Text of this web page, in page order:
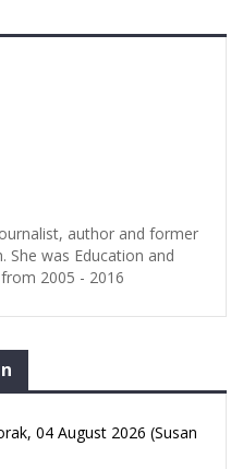
author and former
She was Education and
2005 - 2016
04 August 2026 (Susan